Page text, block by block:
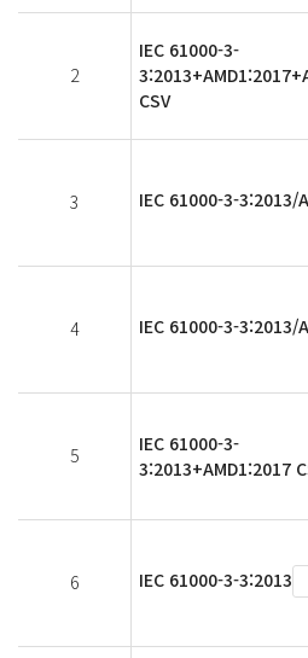
2
IEC 61000-3-
CSV
3 IEC 61000-3-3:2013/
4 IEC 61000-3-3:2013/
5
IEC 61000-3-
3:2013+AMD1:2017
6 IEC 61000-3-3:2013